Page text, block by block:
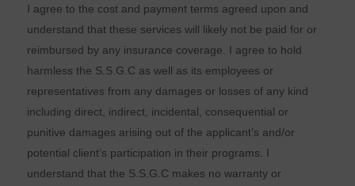
I agree to the cost and payment terms agreed upon and
understand that these services will likely not be paid for or
reimbursed by any insurance coverage. I agree to hold
harmless the S.S.G.C as well as its employees or
representatives from any damages or losses of any kind
including direct, indirect, incidental, consequential or
punitive damages arising out of the applicant’s and/or
potential client’s participation in their programs. I
understand that the S.S.G.C makes no warranty or